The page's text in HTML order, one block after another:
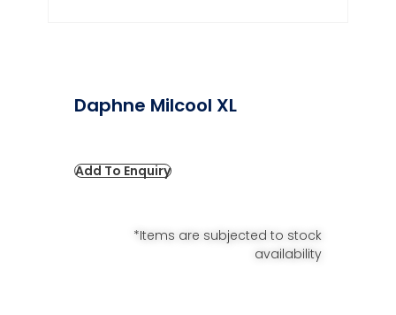
Daphne Milcool XL
Add To Enquiry
*Items are subjected to stock
availability